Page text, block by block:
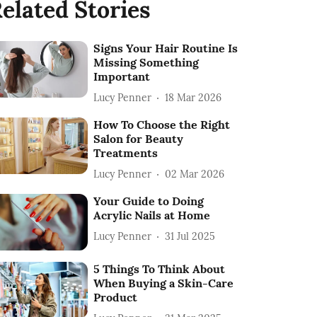
Stories
Signs Your Hair Routine Is
Missing Something
Important
Lucy Penner 18 Mar 2026
How To Choose the Right
Salon for Beauty
Treatments
Lucy Penner 02 Mar 2026
Your Guide to Doing
Acrylic Nails at Home
Lucy Penner 31 Jul 2025
5 Things To Think About
When Buying a Skin-Care
Product